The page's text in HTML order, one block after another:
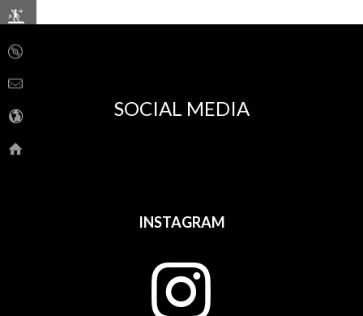
SOCIAL MEDIA
INSTAGRAM